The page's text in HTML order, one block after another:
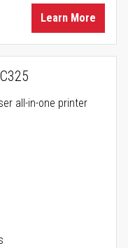
Learn More
all-in-one printer